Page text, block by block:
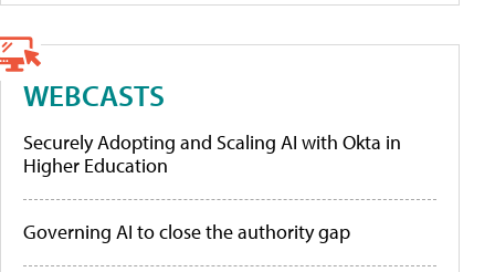
WEBCASTS
Securely Adopting and Scaling AI with Okta in
Higher Education
Governing AI to close the authority gap